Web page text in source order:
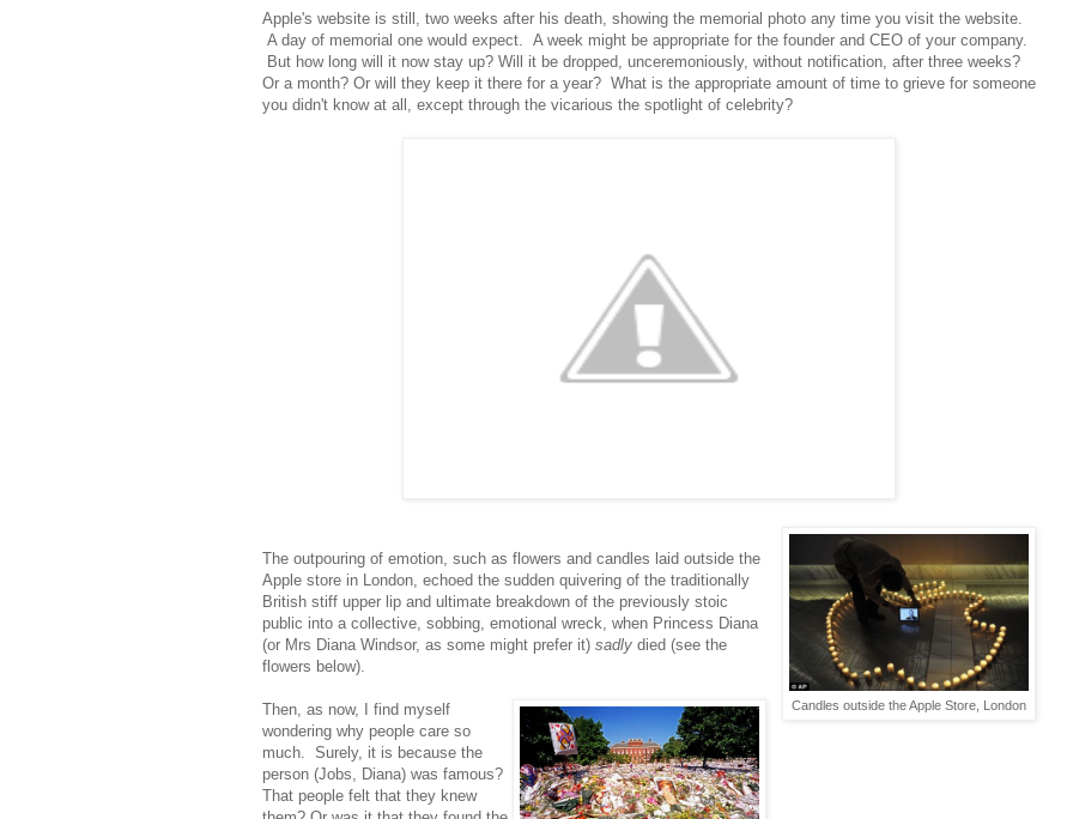
Apple's website is still, two weeks after his death, showing the memorial photo any time you visit the website.
A day of memorial one would expect. A week might be appropriate for the founder and CEO of your company.
But how long will it now stay up? Will it be dropped, unceremoniously, without notification, after three weeks?
Or a month? Or will they keep it there for a year? What is the appropriate amount of time to grieve for someone
you didn't know at all, except through the vicarious the spotlight of celebrity?
Candles outside the Apple Store, London
The outpouring of emotion, such as flowers and candles laid outside the
Apple store in London, echoed the sudden quivering of the traditionally
British stiff upper lip and ultimate breakdown of the previously stoic
public into a collective, sobbing, emotional wreck, when Princess Diana
(or Mrs Diana Windsor, as some might prefer it) sadly died (see the
flowers below).
Then, as now, I find myself
wondering why people care so
much. Surely, it is because the
person (Jobs, Diana) was famous?
That people felt that they knew